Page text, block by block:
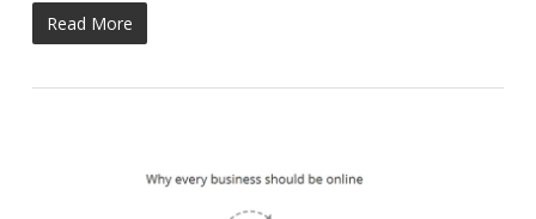
Read More